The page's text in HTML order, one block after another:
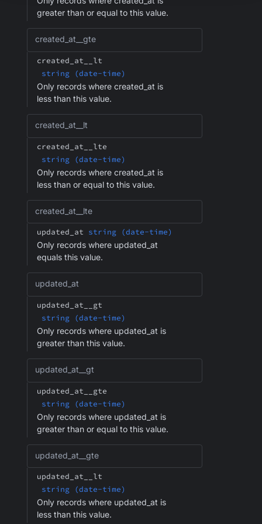
greater than or equal to this value.
created_at__gte
created_at__lt
string (date-time)
Only records where created_at is
less than this value.
created_at__lt
created_at__lte
string (date-time)
Only records where created_at is
less than or equal to this value.
created_at__lte
updated_at string (date-time)
Only records where updated_at
equals this value.
updated_at
updated_at__gt
string (date-time)
Only records where updated_at is
greater than this value.
updated_at__gt
updated_at__gte
string (date-time)
Only records where updated_at is
greater than or equal to this value.
updated_at__gte
updated_at__lt
string (date-time)
Only records where updated_at is
less than this value.